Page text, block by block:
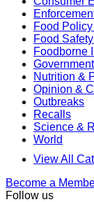
Food
Food
Foodborne
Nutrition &
Opinion &
Outbreaks
Recalls
Science &
World
View All
Become a
Follow us